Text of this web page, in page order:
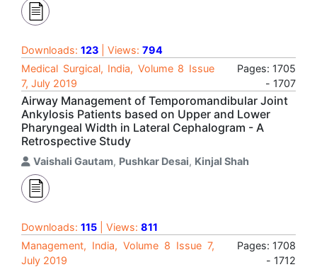
Downloads: 123 | Views: 794
Medical Surgical, India, Volume 8 Issue
7, July 2019
Pages: 1705
- 1707
Airway Management of Temporomandibular Joint
Ankylosis Patients based on Upper and Lower
Pharyngeal Width in Lateral Cephalogram - A
Retrospective Study
Vaishali Gautam, Pushkar Desai, Kinjal Shah
Downloads: 115 | Views: 811
Management, India, Volume 8 Issue 7,
July 2019
Pages: 1708
- 1712